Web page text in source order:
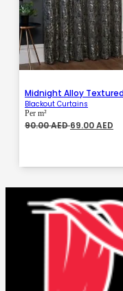
Midnight Alloy
Blackout Curtains
Per m²
90.00AEDOriginal
69.00AED